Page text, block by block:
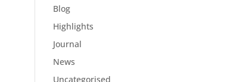
Blog
Highlights
Journal
News
Uncategorised